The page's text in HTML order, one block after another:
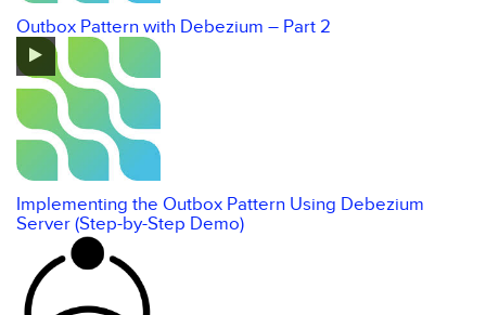
Outbox Pattern with Debezium – Part 2
Implementing the Outbox Pattern Using Debezium
Server (Step-by-Step Demo)